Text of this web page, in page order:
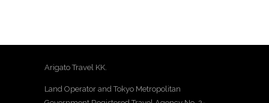
Arigato Travel KK.
Land Operator and Tokyo Metropolitan